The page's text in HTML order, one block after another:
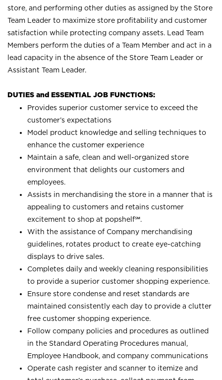
store, and performing other duties as assigned by the Store
Team Leader to maximize store profitability and customer
satisfaction while protecting company assets. Lead Team
Members perform the duties of a Team Member and act in a
lead capacity in the absence of the Store Team Leader or
Assistant Team Leader.
DUTIES and ESSENTIAL JOB FUNCTIONS:
Provides superior customer service to exceed the
customer’s expectations
Model product knowledge and selling techniques to
enhance the customer experience
Maintain a safe, clean and well-organized store
environment that delights our customers and
employees.
Assists in merchandising the store in a manner that is
appealing to customers and retains customer
excitement to shop at popshelf℠.
With the assistance of Company merchandising
guidelines, rotates product to create eye-catching
displays to drive sales.
Completes daily and weekly cleaning responsibilities
to provide a superior customer shopping experience.
Ensure store condense and reset standards are
maintained consistently each day to provide a clutter
free customer shopping experience.
Follow company policies and procedures as outlined
in the Standard Operating Procedures manual,
Employee Handbook, and company communications
Operate cash register and scanner to itemize and